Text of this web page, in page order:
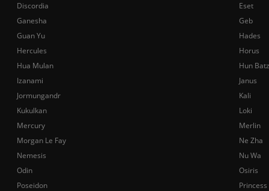
Discordia
Eset
Ganesha
Geb
Guan Yu
Hades
Hercules
Horus
Hua Mulan
Hun Batz
Izanami
Janus
Jormungandr
Kali
Kukulkan
Loki
Mercury
Merlin
Morgan Le Fay
Ne Zha
Nemesis
Nu Wa
Odin
Osiris
Poseidon